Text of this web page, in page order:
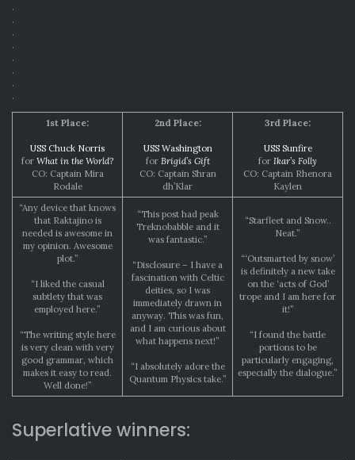
.
.
.
.
.
.
.
.
1st Place:
USS Chuck Norris
for What in the World?
CO: Captain Mira
Rodale
2nd Place:
USS Washington
for Brigid’s Gift
CO: Captain Shran
dh’Klar
3rd Place:
USS Sunfire
for Ikar’s Folly
CO: Captain Rhenora
Kaylen
“Any device that knows
that Raktajino is
needed is awesome in
my opinion. Awesome
plot.”
“I liked the casual
subtlety that was
employed here.”
“The writing style here
is very clean with very
good grammar, which
makes it easy to read.
Well done!”
“This post had peak
Treknobabble and it
was fantastic.”
“Disclosure – I have a
fascination with Celtic
deities, so I was
immediately drawn in
anyway. This was fun,
and I am curious about
what happens next!”
“I absolutely adore the
Quantum Physics take.”
“Starfleet and Snow..
Neat.”
“‘Outsmarted by snow’
is definitely a new take
on the ‘acts of God’
trope and I am here for
it!”
“I found the battle
portions to be
particularly engaging,
especially the dialogue.”
Superlative winners: